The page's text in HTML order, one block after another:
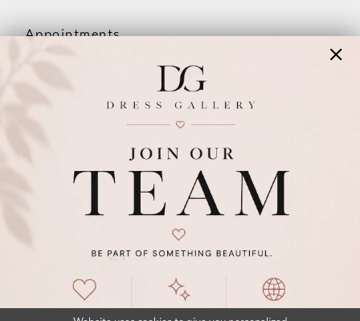
Appointments
Wishlist
©2026 DRESS GALLERY
TERMS & CONDITIONS
ACCESSIBILITY STATEMENT